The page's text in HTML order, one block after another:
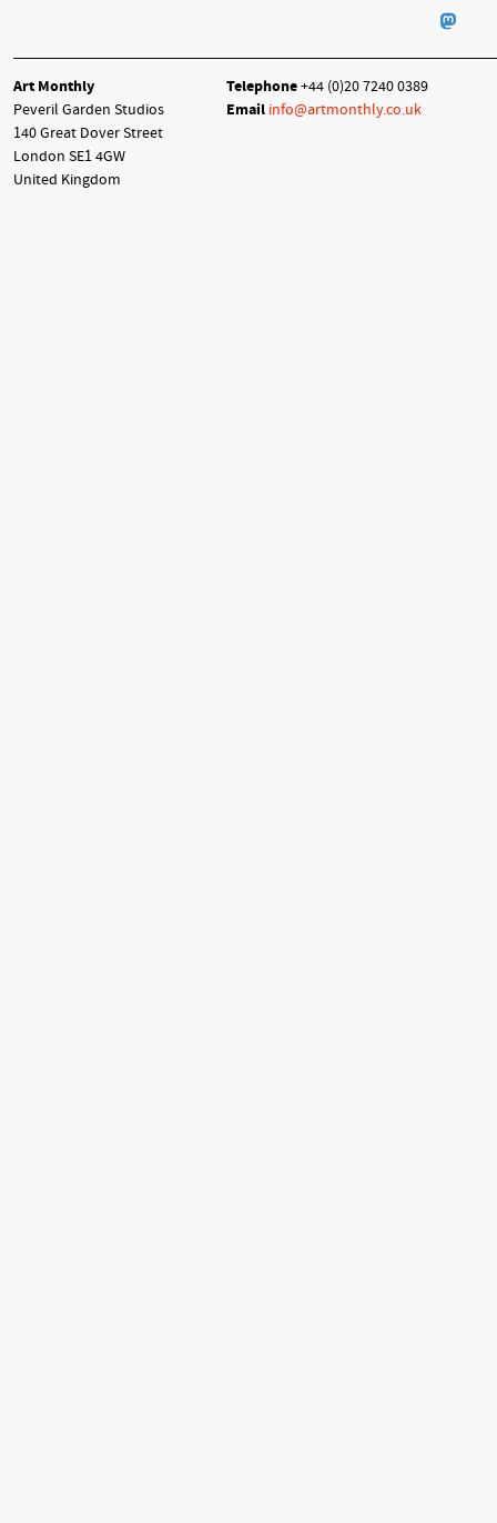
Art Monthly
Peveril Garden Studios
140 Great Dover Street
London SE1 4GW
United Kingdom
Telephone+44 (0)20 7240 0389
Email info@artmonthly.co.uk